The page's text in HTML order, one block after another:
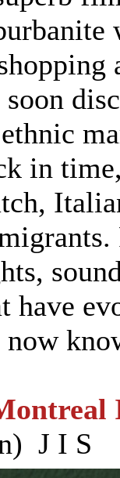
soon
in
have
now
J I S